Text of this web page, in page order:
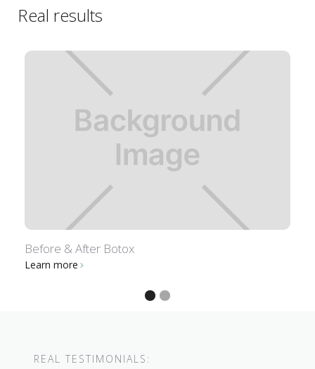
Real results
Before & After Botox
Learn more
REAL TESTIMONIALS: